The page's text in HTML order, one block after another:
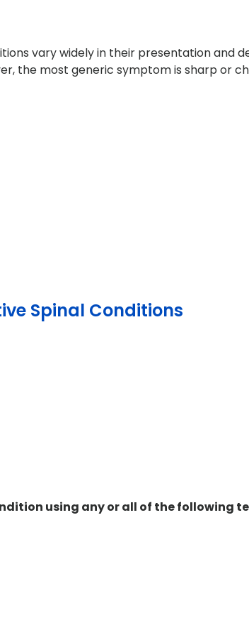
vary widely in their presentation and
the most generic symptom is sharp or
Spinal Conditions
using any or all of the following